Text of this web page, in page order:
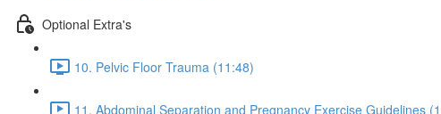
Optional Extra's
10. Pelvic Floor Trauma (11:48)
11. Abdominal Separation and Pregnancy Exercise Guidelines